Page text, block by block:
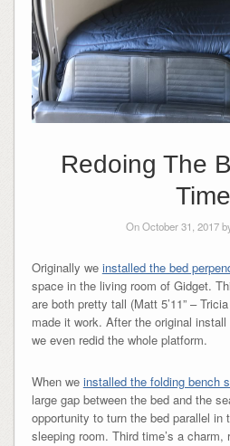
Redoing The
Time
On October 31, 2017
Originally we installed the bed
space in the living room of Gidget.
are both pretty tall (Matt 5’11” –
made it work. After the original install
we even redid the whole platform.
When we installed the folding bench
large gap between the bed and the
opportunity to turn the bed parallel in
sleeping room. Third time’s a charm,